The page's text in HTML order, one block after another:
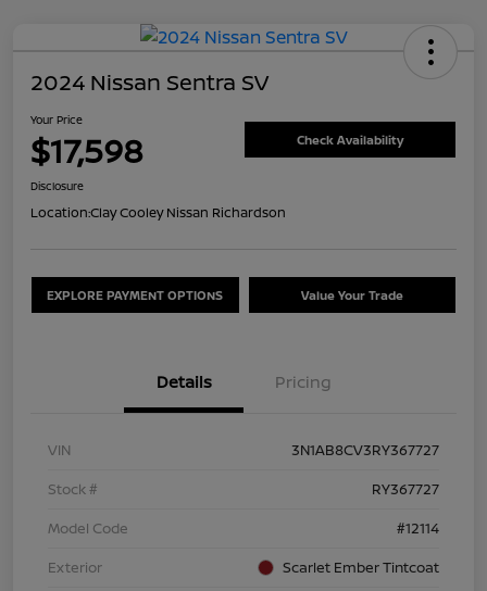
2024 Nissan Sentra SV
Your Price
$17,598 Check Availability
Disclosure
Location:Clay Cooley Nissan Richardson
EXPLORE PAYMENT OPTIONS Value Your Trade
Details Pricing
VIN
3N1AB8CV3RY367727
Stock #
RY367727
Model Code
#12114
Exterior
Scarlet Ember Tintcoat